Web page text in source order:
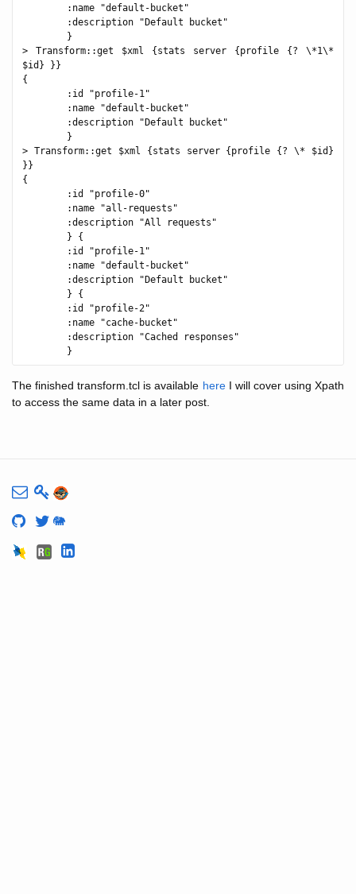
:name "default-bucket"
:description "Default bucket"
}
> Transform::get $xml {stats server {profile {? \*1\*
$id} }}
{
:id "profile-1"
:name "default-bucket"
:description "Default bucket"
}
> Transform::get $xml {stats server {profile {? \* $id}
}}
{
:id "profile-0"
:name "all-requests"
:description "All requests"
} {
:id "profile-1"
:name "default-bucket"
:description "Default bucket"
} {
:id "profile-2"
:name "cache-bucket"
:description "Cached responses"
The finished transform.tcl is available hereI will cover using Xpath
to access the same data in a later post.
🐘